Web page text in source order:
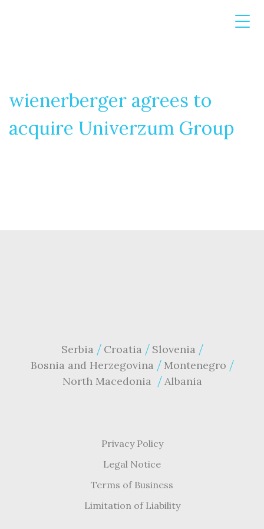
wienerberger agrees to
acquire Univerzum Group
Serbia Croatia Slovenia
Bosnia and Herzegovina Montenegro
North Macedonia
Albania
Privacy Policy
Legal Notice
Terms of Business
Limitation of Liability